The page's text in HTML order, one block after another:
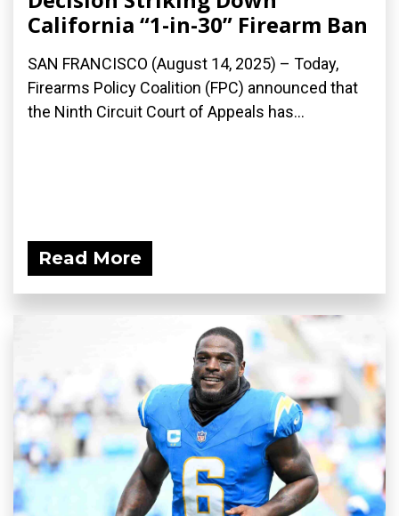
California “1-in-30” Firearm Ban
SAN FRANCISCO (August 14, 2025) – Today,
Firearms Policy Coalition (FPC) announced that
the Ninth Circuit Court of Appeals has...
Read More